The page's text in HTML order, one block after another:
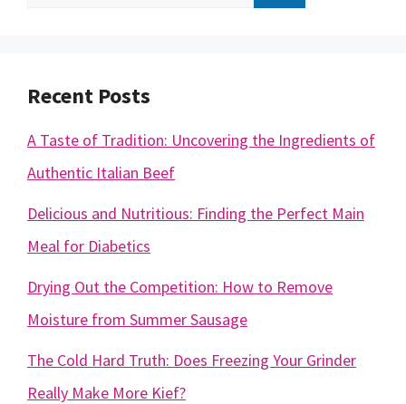
Recent Posts
A Taste of Tradition: Uncovering the Ingredients of
Authentic Italian Beef
Delicious and Nutritious: Finding the Perfect Main
Meal for Diabetics
Drying Out the Competition: How to Remove
Moisture from Summer Sausage
The Cold Hard Truth: Does Freezing Your Grinder
Really Make More Kief?